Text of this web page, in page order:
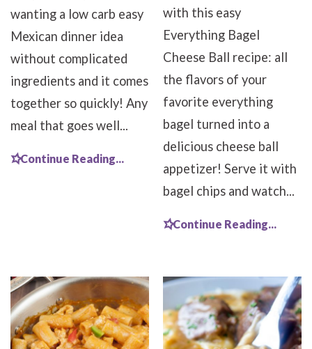
wanting a low carb easy
Mexican dinner idea
without complicated
ingredients and it comes
together so quickly! Any
meal that goes well...
Continue Reading...
with this easy
Everything Bagel
Cheese Ball recipe: all
the flavors of your
favorite everything
bagel turned into a
delicious cheese ball
appetizer! Serve it with
bagel chips and watch...
Continue Reading...